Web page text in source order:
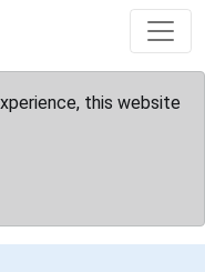
this website